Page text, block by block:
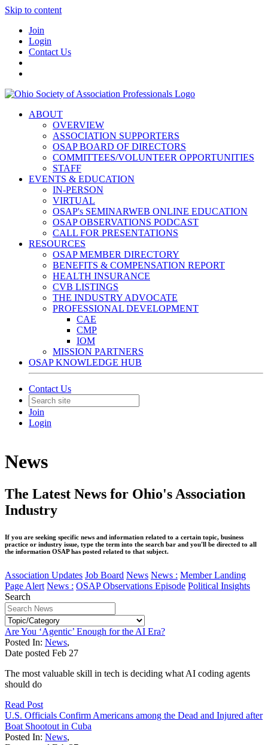
Skip to content
Join
Login
Contact Us
ABOUT
OVERVIEW
ASSOCIATION SUPPORTERS
OSAP BOARD OF DIRECTORS
COMMITTEES/VOLUNTEER OPPORTUNITIES
STAFF
EVENTS & EDUCATION
IN-PERSON
VIRTUAL
OSAP's SEMINARWEB ONLINE EDUCATION
OSAP OBSERVATIONS PODCAST
CALL FOR PRESENTATIONS
RESOURCES
OSAP MEMBER DIRECTORY
BENEFITS & COMPENSATION REPORT
HEALTH INSURANCE
CVB LISTINGS
THE INDUSTRY ADVOCATE
PROFESSIONAL DEVELOPMENT
CAE
CMP
IOM
MISSION PARTNERS
OSAP KNOWLEDGE HUB
Contact Us
Join
Login
News
The Latest News for Ohio's Association
Industry
If you are seeking specific news and information related to a certain topic, business
practice or industry issue, type the term into the search bar and you'll be directed to all
the information OSAP has posted related to that subject.
Association Updates Job Board News News : Member Landing
Page Alert News : OSAP Observations Episode Political Insights
Search
Are You ‘Agentic’ Enough for the AI Era?
Posted In: News,
Date posted Feb 27
The most valuable skill in tech is deciding what AI coding agents
should do
Read Post
U.S. Officials Confirm Americans among the Dead and Injured after
Boat Shootout in Cuba
Posted In: News,